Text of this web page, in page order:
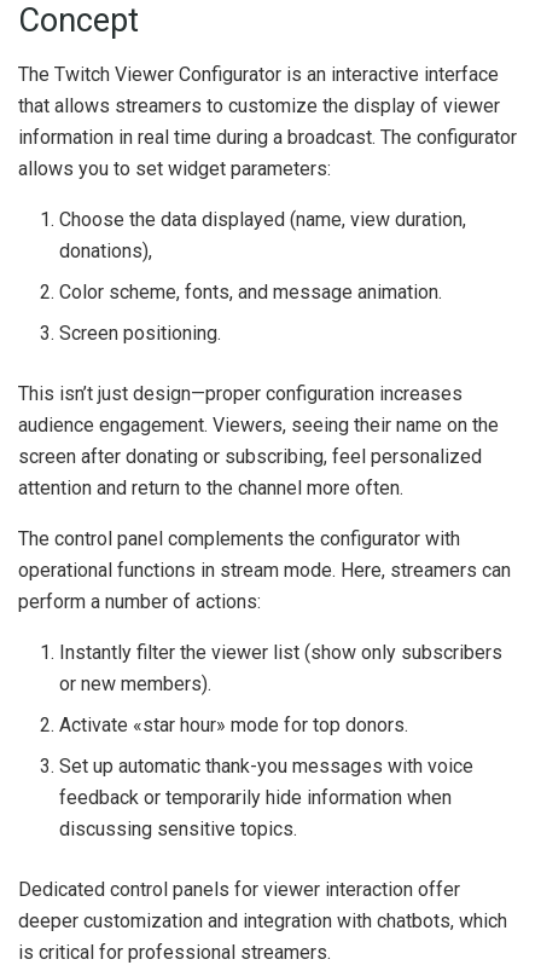
Concept
The Twitch Viewer Configurator is an interactive interface
that allows streamers to customize the display of viewer
information in real time during a broadcast. The configurator
allows you to set widget parameters:
Choose the data displayed (name, view duration,
donations),
Color scheme, fonts, and message animation.
Screen positioning.
This isn’t just design—proper configuration increases
audience engagement. Viewers, seeing their name on the
screen after donating or subscribing, feel personalized
attention and return to the channel more often.
The control panel complements the configurator with
operational functions in stream mode. Here, streamers can
perform a number of actions:
Instantly filter the viewer list (show only subscribers
or new members).
Activate «star hour» mode for top donors.
Set up automatic thank-you messages with voice
feedback or temporarily hide information when
discussing sensitive topics.
Dedicated control panels for viewer interaction offer
deeper customization and integration with chatbots, which
is critical for professional streamers.